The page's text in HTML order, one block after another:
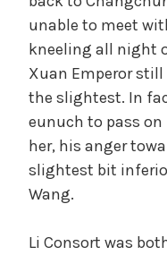
unable to meet
kneeling all night
Xuan Emperor
the slightest. In
eunuch to pass on
her, his anger
slightest bit
Wang.
Li Consort was